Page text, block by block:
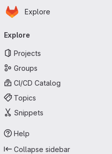
Skip to main content
Homepage
Explore
navigation
Explore
Projects
Groups
CI/CD Catalog
Topics
Snippets
Help
Collapse sidebar